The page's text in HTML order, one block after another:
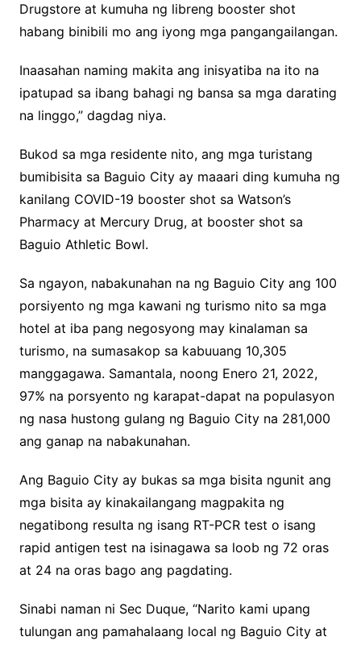
Drugstore at kumuha ng libreng booster shot
habang binibili mo ang iyong mga pangangailangan.
Inaasahan naming makita ang inisyatiba na ito na
ipatupad sa ibang bahagi ng bansa sa mga darating
na linggo,” dagdag niya.
Bukod sa mga residente nito, ang mga turistang
bumibisita sa Baguio City ay maaari ding kumuha ng
kanilang COVID-19 booster shot sa Watson’s
Pharmacy at Mercury Drug, at booster shot sa
Baguio Athletic Bowl.
Sa ngayon, nabakunahan na ng Baguio City ang 100
porsiyento ng mga kawani ng turismo nito sa mga
hotel at iba pang negosyong may kinalaman sa
turismo, na sumasakop sa kabuuang 10,305
manggagawa. Samantala, noong Enero 21, 2022,
97% na porsyento ng karapat-dapat na populasyon
ng nasa hustong gulang ng Baguio City na 281,000
ang ganap na nabakunahan.
Ang Baguio City ay bukas sa mga bisita ngunit ang
mga bisita ay kinakailangang magpakita ng
negatibong resulta ng isang RT-PCR test o isang
rapid antigen test na isinagawa sa loob ng 72 oras
at 24 na oras bago ang pagdating.
Sinabi naman ni Sec Duque, “Narito kami upang
tulungan ang pamahalaang local ng Baguio City at